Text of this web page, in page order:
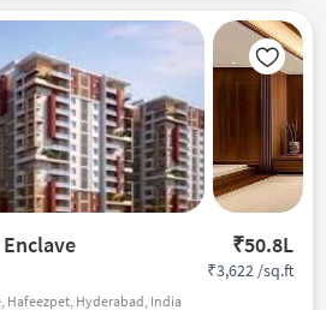
₹50.8L
Hafeezpet, Hyderabad, India
₹3,622 /sq.ft